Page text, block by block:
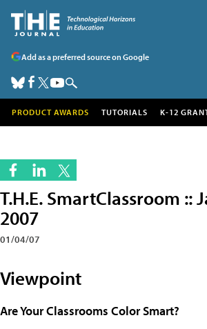
Add as a preferred source on Google
PRODUCT AWARDS TUTORIALS K-12
T.H.E. SmartClassroom ::
2007
01/04/07
Viewpoint
Are Your Classrooms Color Smart?